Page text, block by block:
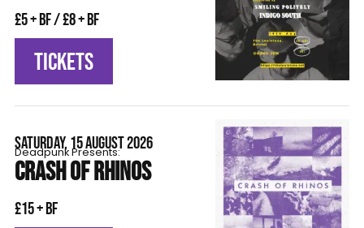
£5 + BF / £8 + BF
TICKETS
SATURDAY, 15 AUGUST 2026
Deadpunk Presents:
CRASH OF RHINOS
£15 + BF